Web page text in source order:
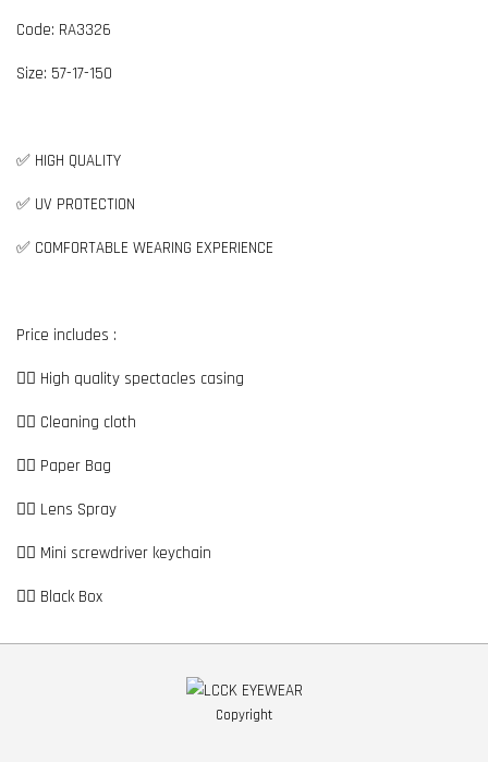
Code: RA3326
Size: 57-17-150
✅ HIGH QUALITY
✅ UV PROTECTION
✅ COMFORTABLE WEARING EXPERIENCE
Price includes :
👉🏼 High quality spectacles casing
👉🏼 Cleaning cloth
👉🏼 Paper Bag
👉🏼 Lens Spray
👉🏼 Mini screwdriver keychain
👉🏼 Black Box
Copyright